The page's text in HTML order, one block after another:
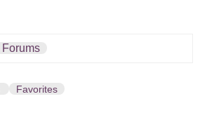
Forums
Favorites